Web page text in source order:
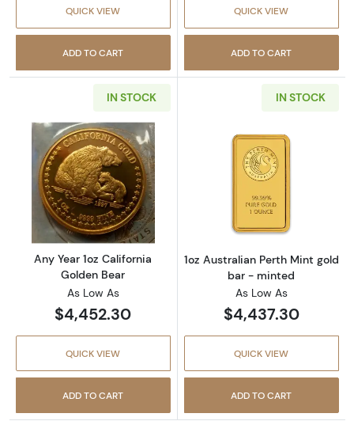
QUICK VIEW
ADD TO CART
QUICK VIEW
ADD TO CART
IN STOCK
Read more aboutAny Year 1oz California
Any Year 1oz California
Golden Bear
As Low As
$4,452.30
QUICK VIEW
ADD TO CART
IN STOCK
Read more
1oz Australian Perth Mint gold
bar - minted
As Low As
$4,437.30
QUICK VIEW
ADD TO CART